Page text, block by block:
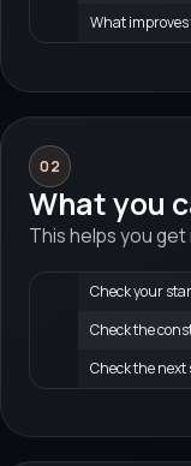
What
02
What you
This helps you
Check your
Check the
Check the next